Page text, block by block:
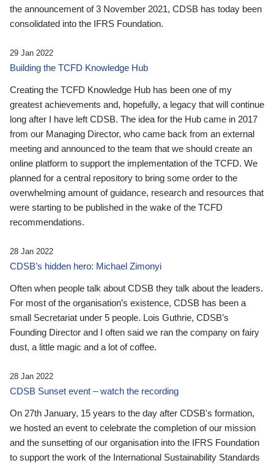
the announcement of 3 November 2021, CDSB has today been
consolidated into the IFRS Foundation.
29 Jan 2022
Building the TCFD Knowledge Hub
Creating the TCFD Knowledge Hub has been one of my
greatest achievements and, hopefully, a legacy that will continue
long after I have left CDSB. The idea for the Hub came in 2017
from our Managing Director, who came back from an external
meeting and announced to the team that we should create an
online platform to support the implementation of the TCFD. We
planned for a central repository to bring some order to the
overwhelming amount of guidance, research and resources that
were starting to be published in the wake of the TCFD
recommendations.
28 Jan 2022
CDSB’s hidden hero: Michael Zimonyi
Often when people talk about CDSB they talk about the leaders.
For most of the organisation’s existence, CDSB has been a
small Secretariat under 5 people. Lois Guthrie, CDSB’s
Founding Director and I often said we ran the company on fairy
dust, a little magic and a lot of coffee.
28 Jan 2022
CDSB Sunset event – watch the recording
On 27th January, 15 years to the day after CDSB's formation,
we hosted an event to celebrate the completion of our mission
and the sunsetting of our organisation into the IFRS Foundation
to support the work of the International Sustainability Standards